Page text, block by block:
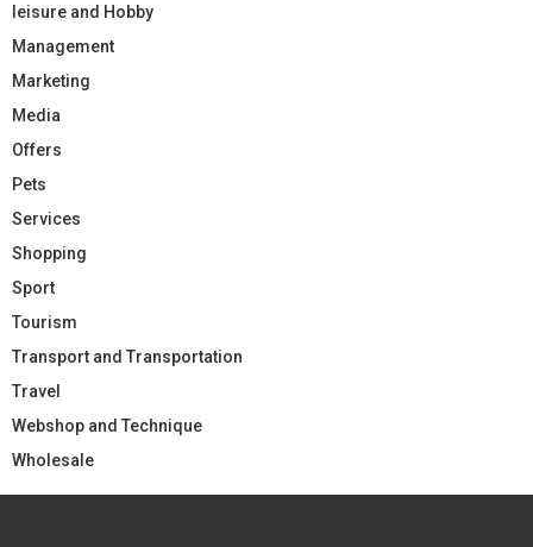
leisure and Hobby
Management
Marketing
Media
Offers
Pets
Services
Shopping
Sport
Tourism
Transport and Transportation
Travel
Webshop and Technique
Wholesale